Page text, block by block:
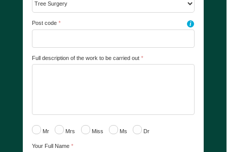
Post code * i
Full description of the work to be carried out *
Mr Mrs Miss Ms Dr
Your Full Name *